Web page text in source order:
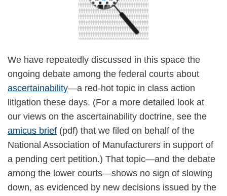
We have repeatedly discussed in this space the
ongoing debate among the federal courts about
ascertainability—a red-hot topic in class action
litigation these days. (For a more detailed look at
our views on the ascertainability doctrine, see the
amicus brief (pdf) that we filed on behalf of the
National Association of Manufacturers in support of
a pending cert petition.) That topic—and the debate
among the lower courts—shows no sign of slowing
down, as evidenced by new decisions issued by the